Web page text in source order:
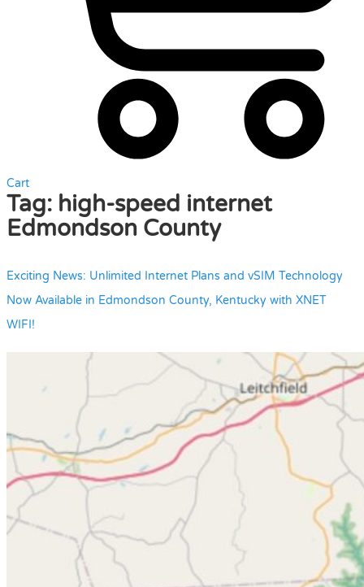
Cart
Tag: high-speed internet
Edmondson County
Exciting News: Unlimited Internet Plans and vSIM Technology
Now Available in Edmondson County, Kentucky with XNET
WIFI!